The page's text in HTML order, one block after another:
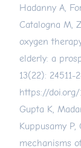
Hadanny A,
Catalogna M,
oxygen
elderly: a
13(22): 24511-
https://doi.org/
Gupta K,
Kuppusamy
mechanisms